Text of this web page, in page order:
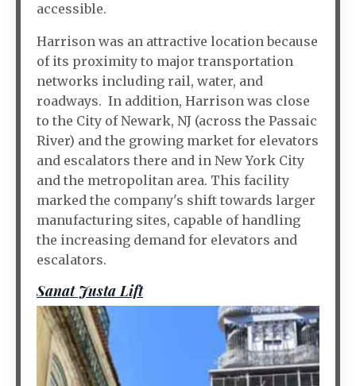
accessible.
Harrison was an attractive location because
of its proximity to major transportation
networks including rail, water, and
roadways. In addition, Harrison was close
to the City of Newark, NJ (across the Passaic
River) and the growing market for elevators
and escalators there and in New York City
and the metropolitan area. This facility
marked the company's shift towards larger
manufacturing sites, capable of handling
the increasing demand for elevators and
escalators.
Sanat Justa Lift